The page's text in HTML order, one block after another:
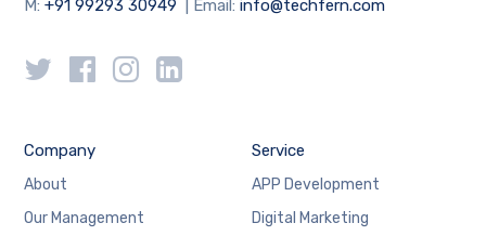
M:+91 99293 30949 | Email:info@techfern.com
Company
About
Our Management
Service
APP Development
Digital Marketing